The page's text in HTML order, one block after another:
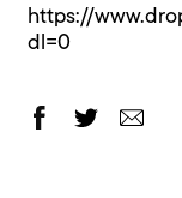
https://
dl=0